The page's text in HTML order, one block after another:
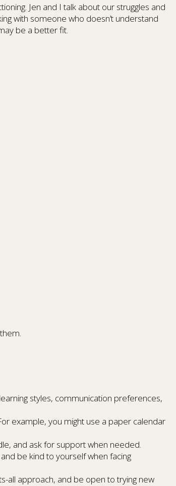
Jen and I talk about our struggles and
with someone who doesn’t understand
be a better fit.
styles, communication preferences,
example, you might use a paper calendar
and ask for support when needed.
be kind to yourself when facing
all approach, and be open to trying new